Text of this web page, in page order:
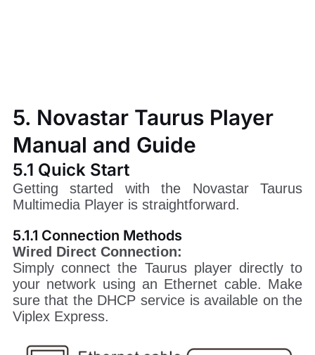
5. Novastar Taurus Player
Manual and Guide
5.1 Quick Start
Getting started with the Novastar Taurus
Multimedia Player is straightforward.
5.1.1 Connection Methods
Wired Direct Connection:
Simply connect the Taurus player directly to
your network using an Ethernet cable. Make
sure that the DHCP service is available on the
Viplex Express.